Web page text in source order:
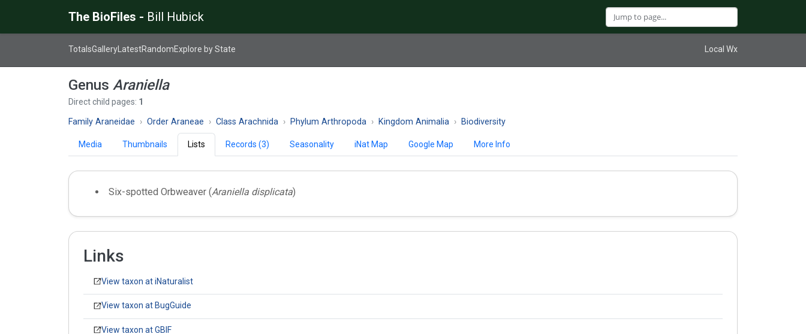
The BioFiles - Bill Hubick
TotalsGallery LatestRandomExplore by State Local Wx
Genus Araniella
Direct child pages: 1
Family Araneidae Order Araneae Class Arachnida Phylum Arthropoda Kingdom Animalia Biodiversity
Media Thumbnails Lists Records (3) Seasonality iNat Map Google Map More Info
Six-spotted Orbweaver (Araniella displicata)
Links
View taxon at iNaturalist
View taxon at BugGuide
View taxon at GBIF